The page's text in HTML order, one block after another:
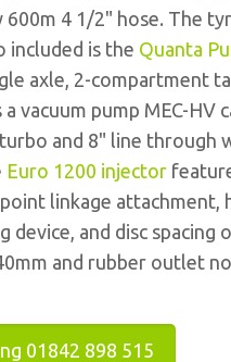
600m 4 1/2" hose. The
included is the Quanta
axle, 2-compartment
vacuum pump MEC-HV
and 8" line through
Euro 1200 injector
linkage attachment,
and disc spacing
and rubber outlet
01842 898 515